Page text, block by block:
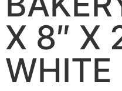
X 8″ X